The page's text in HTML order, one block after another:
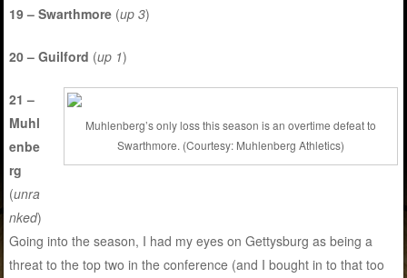
19 – Swarthmore (up 3)
20 – Guilford (up 1)
Muhlenberg’s only loss this season is an overtime defeat to
Swarthmore. (Courtesy: Muhlenberg Athletics)
21 –
Muhl
enbe
rg
(unra
nked)
Going into the season, I had my eyes on Gettysburg as being a
threat to the top two in the conference (and I bought in to that too